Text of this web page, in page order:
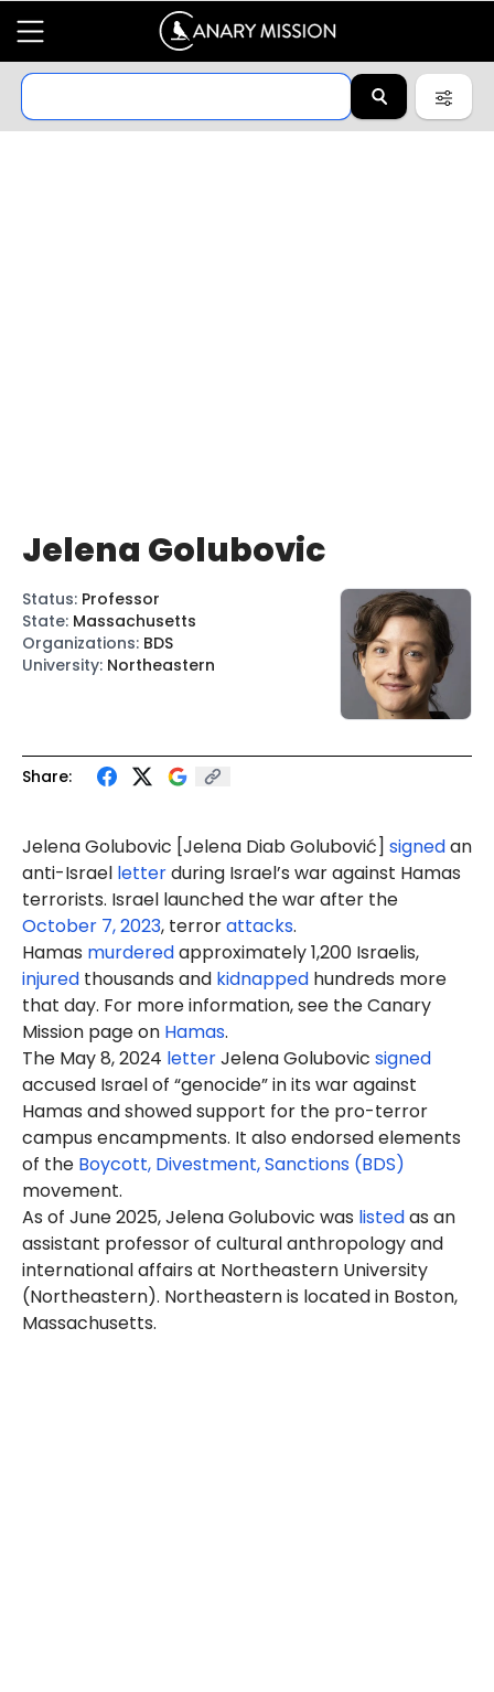
Share:
Jelena Golubovic [Jelena Diab Golubović] signedan
anti-Israel letterduring Israel’s war against Hamas
terrorists. Israel launched the war after the
October 7, 2023, terrorattacks.
Hamas murderedapproximately 1,200 Israelis,
injured thousands and kidnapped hundreds more
that day. For more information, see the Canary
Mission page on Hamas.
The May 8, 2024 letterJelena Golubovic signed
accused Israel of “genocide” in its war against
Hamas and showed support for the pro-terror
campus encampments. It also endorsed elements
of the Boycott, Divestment, Sanctions (BDS)
movement.
As of June 2025, Jelena Golubovic was listedas an
assistant professor of cultural anthropology and
international affairs at Northeastern University
(Northeastern). Northeastern is located in Boston,
Massachusetts.
Jelena Golubovic
Status: Professor
State: Massachusetts
Organizations: BDS
University: Northeastern